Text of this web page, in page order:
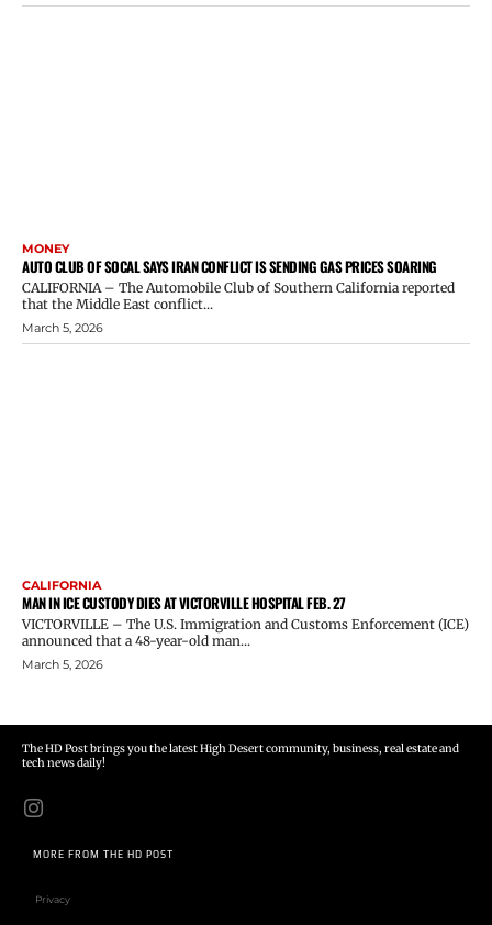
MONEY
AUTO CLUB OF SOCAL SAYS IRAN CONFLICT IS SENDING GAS PRICES SOARING
CALIFORNIA – The Automobile Club of Southern California reported
that the Middle East conflict...
March 5, 2026
CALIFORNIA
MAN IN ICE CUSTODY DIES AT VICTORVILLE HOSPITAL FEB. 27
VICTORVILLE – The U.S. Immigration and Customs Enforcement (ICE)
announced that a 48-year-old man...
March 5, 2026
The HD Post brings you the latest High Desert community, business, real estate and
tech news daily!
MORE FROM THE HD POST
Privacy